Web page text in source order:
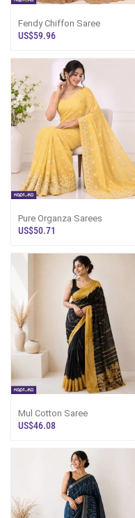
Fendy Chiffon Saree
US$59.96
Pure Organza Sarees
US$50.71
Mul Cotton Saree
US$46.08